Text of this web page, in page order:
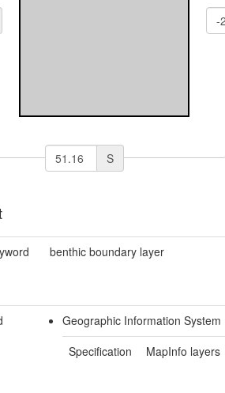
S
benthic boundary layer
Geographic Information
Specification
MapInfo layers